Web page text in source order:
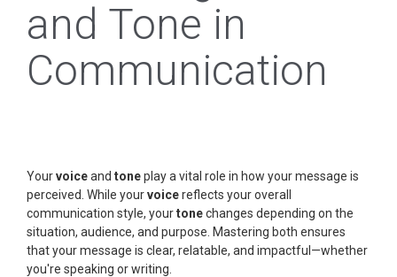
and Tone in
Communication
Yourvoiceand toneplay a vital role in how your message is
perceived. While yourvoicereflects your overall
communication style, yourtonechanges depending on the
situation, audience, and purpose. Mastering both ensures
that your message is clear, relatable, and impactful—whether
you're speaking or writing.